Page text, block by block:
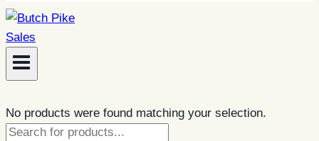
No products were found matching your selection.
Products